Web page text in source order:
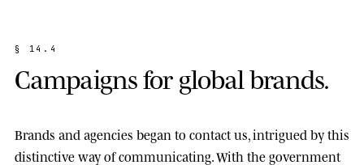
§ 1 4 . 4
Campaignsfor global brands.
Brands and agencies began to contact us, intrigued by this
distinctive way of communicating. With the government